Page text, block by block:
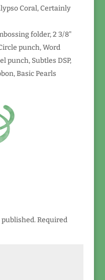
Coral, Certainly
folder, 2 3/8"
punch, Word
punch, Subtles DSP,
Basic Pearls
Required